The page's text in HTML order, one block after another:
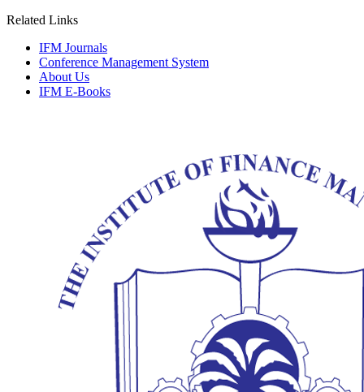
Related Links
IFM Journals
Conference Management System
About Us
IFM E-Books